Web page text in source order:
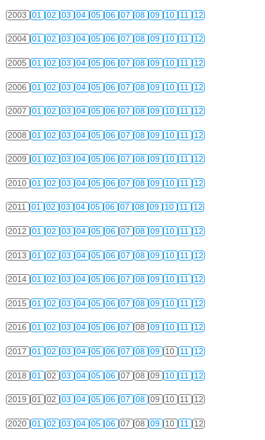
2003 01 02 03 04 05 06 07 08 09 10 11 12
2004 01 02 03 04 05 06 07 08 09 10 11 12
2005 01 02 03 04 05 06 07 08 09 10 11 12
2006 01 02 03 04 05 06 07 08 09 10 11 12
2007 01 02 03 04 05 06 07 08 09 10 11 12
2008 01 02 03 04 05 06 07 08 09 10 11 12
2009 01 02 03 04 05 06 07 08 09 10 11 12
2010 01 02 03 04 05 06 07 08 09 10 11 12
2011 01 02 03 04 05 06 07 08 09 10 11 12
2012 01 02 03 04 05 06 07 08 09 10 11 12
2013 01 02 03 04 05 06 07 08 09 10 11 12
2014 01 02 03 04 05 06 07 08 09 10 11 12
2015 01 02 03 04 05 06 07 08 09 10 11 12
2016 01 02 03 04 05 06 07 08 09 10 11 12
2017 01 02 03 04 05 06 07 08 09 10 11 12
2018 01 02 03 04 05 06 07 08 09 10 11 12
2019 01 02 03 04 05 06 07 08 09 10 11 12
2020 01 02 03 04 05 06 07 08 09 10 11 12